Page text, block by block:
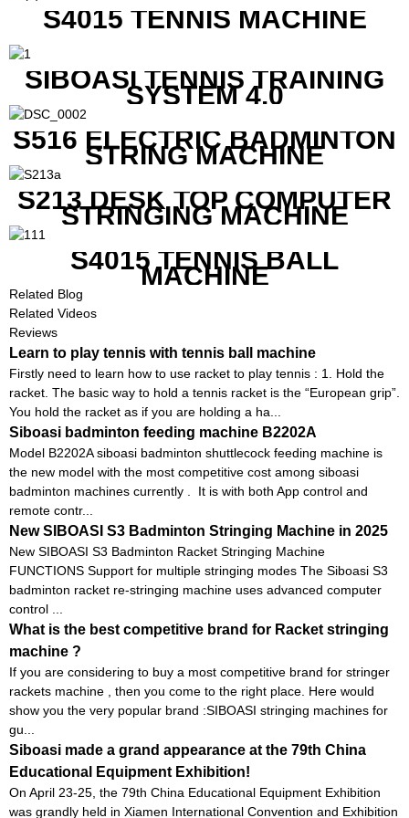
S4015 TENNIS MACHINE
SIBOASI TENNIS TRAINING
SYSTEM 4.0
S516 ELECTRIC BADMINTON
STRING MACHINE
S213 DESK TOP COMPUTER
STRINGING MACHINE
S4015 TENNIS BALL
MACHINE
Related Blog
Related Videos
Reviews
Learn to play tennis with tennis ball machine
Firstly need to learn how to use racket to play tennis : 1. Hold the
racket. The basic way to hold a tennis racket is the “European grip”.
You hold the racket as if you are holding a ha...
Siboasi badminton feeding machine B2202A
Model B2202A siboasi badminton shuttlecock feeding machine is
the new model with the most competitive cost among siboasi
badminton machines currently . It is with both App control and
remote contr...
New SIBOASI S3 Badminton Stringing Machine in 2025
New SIBOASI S3 Badminton Racket Stringing Machine
FUNCTIONS Support for multiple stringing modes The Siboasi S3
badminton racket re-stringing machine uses advanced computer
control ...
What is the best competitive brand for Racket stringing
machine ?
If you are considering to buy a most competitive brand for stringer
rackets machine , then you come to the right place. Here would
show you the very popular brand :SIBOASI stringing machines for
gu...
Siboasi made a grand appearance at the 79th China
Educational Equipment Exhibition!
On April 23-25, the 79th China Educational Equipment Exhibition
was grandly held in Xiamen International Convention and Exhibition